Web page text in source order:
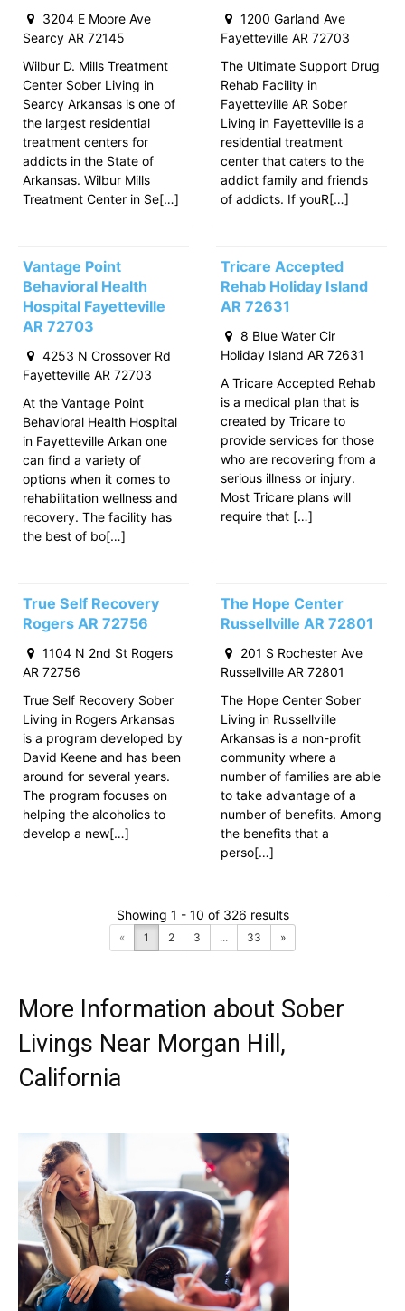
3204 E Moore Ave
Searcy AR 72145
Wilbur D. Mills Treatment
Center Sober Living in
Searcy Arkansas is one of
the largest residential
treatment centers for
addicts in the State of
Arkansas. Wilbur Mills
Treatment Center in Se[…]
1200 Garland Ave
Fayetteville AR 72703
The Ultimate Support Drug
Rehab Facility in
Fayetteville AR Sober
Living in Fayetteville is a
residential treatment
center that caters to the
addict family and friends
of addicts. If youR[…]
Vantage Point
Behavioral Health
Hospital Fayetteville
AR 72703
4253 N Crossover Rd
Fayetteville AR 72703
At the Vantage Point
Behavioral Health Hospital
in Fayetteville Arkan one
can find a variety of
options when it comes to
rehabilitation wellness and
recovery. The facility has
the best of bo[…]
Tricare Accepted
Rehab Holiday Island
AR 72631
8 Blue Water Cir
Holiday Island AR 72631
A Tricare Accepted Rehab
is a medical plan that is
created by Tricare to
provide services for those
who are recovering from a
serious illness or injury.
Most Tricare plans will
require that […]
True Self Recovery
Rogers AR 72756
1104 N 2nd St Rogers
AR 72756
True Self Recovery Sober
Living in Rogers Arkansas
is a program developed by
David Keene and has been
around for several years.
The program focuses on
helping the alcoholics to
develop a new[…]
The Hope Center
Russellville AR 72801
201 S Rochester Ave
Russellville AR 72801
The Hope Center Sober
Living in Russellville
Arkansas is a non-profit
community where a
number of families are able
to take advantage of a
number of benefits. Among
the benefits that a
perso[…]
Showing 1 - 10 of 326 results
« 1 2 3 ... 33 »
More Information about Sober
Livings Near Morgan Hill,
California